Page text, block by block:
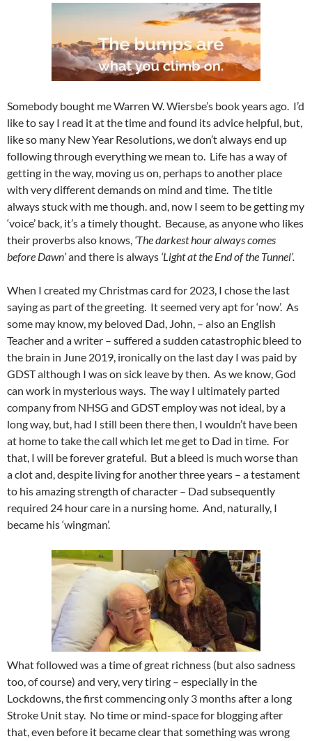
Somebody bought me Warren W. Wiersbe’s book years ago. I’d
like to say I read it at the time and found its advice helpful, but,
like so many New Year Resolutions, we don’t always end up
following through everything we mean to. Life has a way of
getting in the way, moving us on, perhaps to another place
with very different demands on mind and time. The title
always stuck with me though. and, now I seem to be getting my
‘voice’ back, it’s a timely thought. Because, as anyone who likes
their proverbs also knows, ‘The darkest hour always comes
before Dawn’and there is always ‘Light at the End of the Tunnel’.
When I created my Christmas card for 2023, I chose the last
saying as part of the greeting. It seemed very apt for ‘now’. As
some may know, my beloved Dad, John, – also an English
Teacher and a writer – suffered a sudden catastrophic bleed to
the brain in June 2019, ironically on the last day I was paid by
GDST although I was on sick leave by then. As we know, God
can work in mysterious ways. The way I ultimately parted
company from NHSG and GDST employ was not ideal, by a
long way, but, had I still been there then, I wouldn’t have been
at home to take the call which let me get to Dad in time. For
that, I will be forever grateful. But a bleed is much worse than
a clot and, despite living for another three years – a testament
to his amazing strength of character – Dad subsequently
required 24 hour care in a nursing home. And, naturally, I
became his ‘wingman’.
What followed was a time of great richness (but also sadness
too, of course) and very, very tiring – especially in the
Lockdowns, the first commencing only 3 months after a long
Stroke Unit stay. No time or mind-space for blogging after
that, even before it became clear that something was wrong